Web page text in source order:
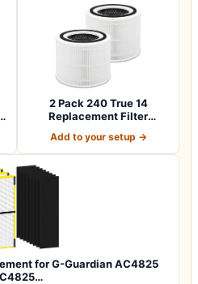
2 Pack 240 True 14
Replacement Filter
Add to your setup →
for G-Guardian AC4825